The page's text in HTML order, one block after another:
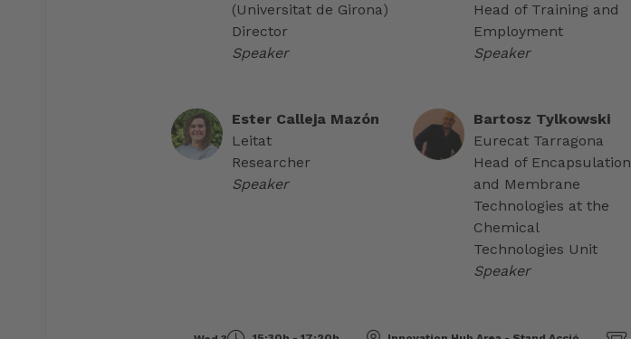
Bartosz Tylkowski
Eurecat Tarragona
Head of Encapsulation
and Membrane
Technologies at the
Chemical
Technologies Unit
Speaker
(Universitat de Girona)
Director
Speaker
Head of Training and
Employment
Speaker
Ester Calleja Mazón
Leitat
Researcher
Speaker